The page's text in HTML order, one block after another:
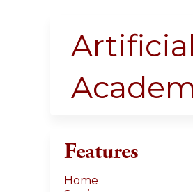
are
Features
Home